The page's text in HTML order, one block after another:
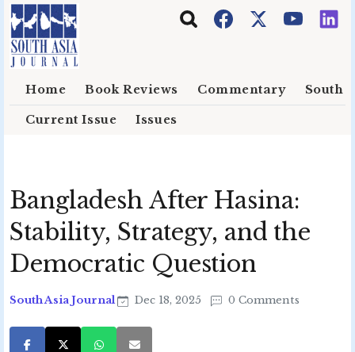
Skip to main content
Home Book Reviews Commentary South
Current Issue Issues
Bangladesh After Hasina:
Stability, Strategy, and the
Democratic Question
South Asia Journal Dec 18, 2025 0 Comments